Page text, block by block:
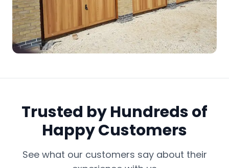
Trusted by Hundreds of
Happy Customers
See what our customers say about their